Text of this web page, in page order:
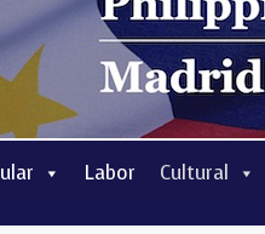
Labor Cultural